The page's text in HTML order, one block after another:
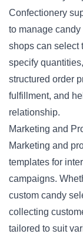
Confectionery
to manage
shops can select
specify
structured order
fulfillment, and
relationship.
Marketing and
Marketing and
templates for
campaigns.
custom candy
collecting
tailored to suit